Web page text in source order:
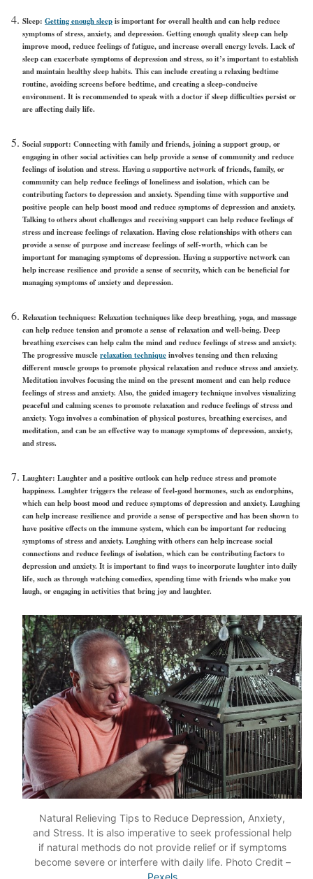
Sleep: Getting enough sleepis important for overall health and can help reduce
symptoms of stress, anxiety, and depression. Getting enough quality sleep can help
improve mood, reduce feelings of fatigue, and increase overall energy levels. Lack of
sleep can exacerbate symptoms of depression and stress, so it’s important to establish
and maintain healthy sleep habits. This can include creating a relaxing bedtime
routine, avoiding screens before bedtime, and creating a sleep-conducive
environment. It is recommended to speak with a doctor if sleep difficulties persist or
are affecting daily life.
Social support: Connecting with family and friends, joining a support group, or
engaging in other social activities can help provide a sense of community and reduce
feelings of isolation and stress. Having a supportive network of friends, family, or
community can help reduce feelings of loneliness and isolation, which can be
contributing factors to depression and anxiety. Spending time with supportive and
positive people can help boost mood and reduce symptoms of depression and anxiety.
Talking to others about challenges and receiving support can help reduce feelings of
stress and increase feelings of relaxation. Having close relationships with others can
provide a sense of purpose and increase feelings of self-worth, which can be
important for managing symptoms of depression. Having a supportive network can
help increase resilience and provide a sense of security, which can be beneficial for
managing symptoms of anxiety and depression.
Relaxation techniques: Relaxation techniques like deep breathing, yoga, and massage
can help reduce tension and promote a sense of relaxation and well-being. Deep
breathing exercises can help calm the mind and reduce feelings of stress and anxiety.
The progressive musclerelaxation techniqueinvolves tensing and then relaxing
different muscle groups to promote physical relaxation and reduce stress and anxiety.
Meditation involves focusing the mind on the present moment and can help reduce
feelings of stress and anxiety. Also, the guided imagery technique involves visualizing
peaceful and calming scenes to promote relaxation and reduce feelings of stress and
anxiety. Yoga involves a combination of physical postures, breathing exercises, and
meditation, and can be an effective way to manage symptoms of depression, anxiety,
and stress.
Laughter: Laughter and a positive outlook can help reduce stress and promote
happiness. Laughter triggers the release of feel-good hormones, such as endorphins,
which can help boost mood and reduce symptoms of depression and anxiety. Laughing
can help increase resilience and provide a sense of perspective and has been shown to
have positive effects on the immune system, which can be important for reducing
symptoms of stress and anxiety. Laughing with others can help increase social
connections and reduce feelings of isolation, which can be contributing factors to
depression and anxiety. It is important to find ways to incorporate laughter into daily
life, such as through watching comedies, spending time with friends who make you
laugh, or engaging in activities that bring joy and laughter.
Natural Relieving Tips to Reduce Depression, Anxiety,
and Stress. It is also imperative to seek professional help
if natural methods do not provide relief or if symptoms
become severe or interfere with daily life. Photo Credit –
Pexels